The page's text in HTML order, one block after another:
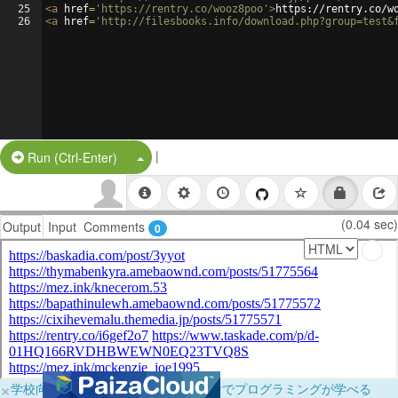
25
26
<a href= 'https://rentry.co/wooz8poo' >https://rentry.co/
<a href= 'http://filesbooks.info/
Run (Ctrl-Enter) Split Button!
|
Output Input Comments 0 (0.04 sec)
×学校向けに無料提供中！ブラウザだけでプログラミングが学べる